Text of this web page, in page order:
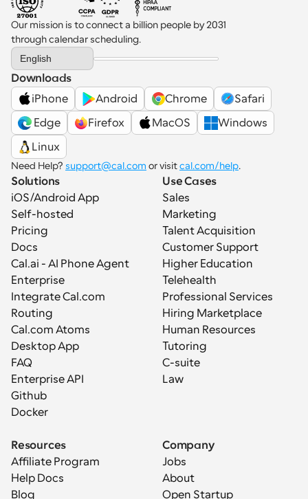
Our mission is to connect a billion people by 2031
through calendar scheduling.
Select Language
English
Downloads
iPhone
Android Chrome
Safari
Edge
Firefox MacOS
Windows
Linux
Need Help? support@cal.com or visit cal.com/help.
Solutions
iOS/Android App
Self-hosted
Pricing
Docs
Cal.ai - AI Phone Agent
Enterprise
Integrate Cal.com
Routing
Cal.com Atoms
Desktop App
FAQ
Enterprise API
Github
Docker
Use Cases
Sales
Marketing
Talent Acquisition
Customer Support
Higher Education
Telehealth
Professional Services
Hiring Marketplace
Human Resources
Tutoring
C-suite
Law
Resources
Affiliate Program
Help Docs
Blog
Company
Jobs
About
Open Startup